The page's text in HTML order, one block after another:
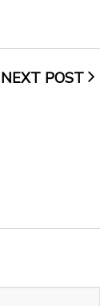
NEXT POST